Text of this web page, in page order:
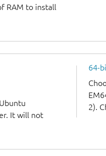
RAM to install
It will not
64-
2).